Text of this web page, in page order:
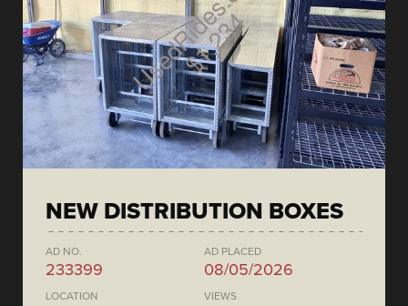
NEW DISTRIBUTION BOXES
AD NO.
233399
AD PLACED
08/05/2026
LOCATION VIEWS